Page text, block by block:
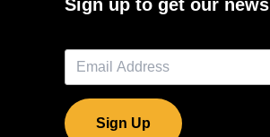
Sign up to get our news
Sign Up